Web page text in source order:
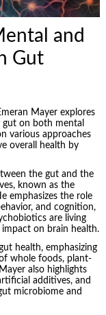
and
Gut
Mayer explores
on both mental
various approaches
overall health by
the gut and the
known as the
emphasizes the role
and cognition,
are living
on brain health.
health, emphasizing
whole foods, plant-
also highlights
additives, and
microbiome and